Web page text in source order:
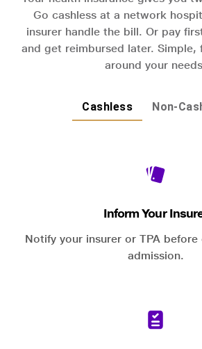
Go cashless at a network
insurer handle the bill. Or pay
and get reimbursed later. Simple,
around your
Cashless Non-
Inform Your
Notify your insurer or TPA
admission.